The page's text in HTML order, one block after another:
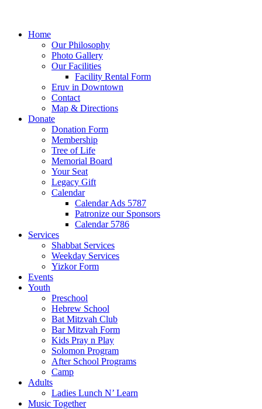
Home
Our Philosophy
Photo Gallery
Our Facilities
Facility Rental Form
Eruv in Downtown
Contact
Map & Directions
Donate
Donation Form
Membership
Tree of Life
Memorial Board
Your Seat
Legacy Gift
Calendar
Calendar Ads 5787
Patronize our Sponsors
Calendar 5786
Services
Shabbat Services
Weekday Services
Yizkor Form
Events
Youth
Preschool
Hebrew School
Bat Mitzvah Club
Bar Mitzvah Form
Kids Pray n Play
Solomon Program
After School Programs
Camp
Adults
Ladies Lunch N’ Learn
Music Together